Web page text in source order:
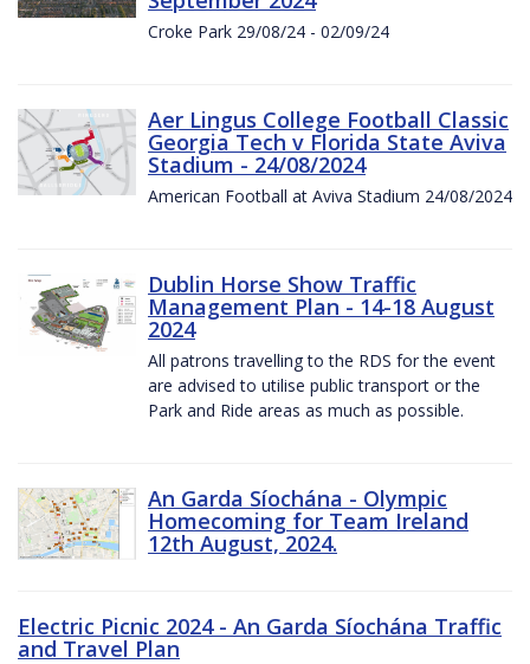
Croke Park 29/08/24 - 02/09/24
Aer Lingus College Football Classic
Georgia Tech v Florida State Aviva
Stadium - 24/08/2024
American Football at Aviva Stadium 24/08/2024
Dublin Horse Show Traffic
Management Plan - 14-18 August
2024
All patrons travelling to the RDS for the event
are advised to utilise public transport or the
Park and Ride areas as much as possible.
An Garda Síochána - Olympic
Homecoming for Team Ireland
12th August, 2024.
Electric Picnic 2024 - An Garda Síochána Traffic
and Travel Plan